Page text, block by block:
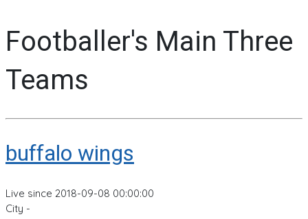
Footballer's Main Three
Teams
buffalo wings
Live since 2018-09-08 00:00:00
City -